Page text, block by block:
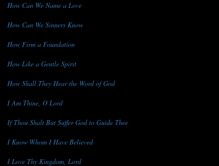
How Can We Name a Love
How Can We Sinners Know
How Firm a Foundation
How Like a Gentle Spirit
How Shall They Hear the Word of God
I Am Thine, O Lord
If Thou Shalt But Suffer God to Guide Thee
I Know Whom I Have Believed
I Love Thy Kingdom, Lord